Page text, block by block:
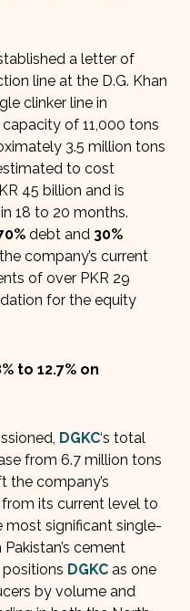
a letter of
line at the D.G. Khan
clinker line in
capacity of 11,000 tons
3.5 million tons
to cost
45 billion and is
18 to 20 months.
debt and 30%
company’s current
of over PKR 29
for the equity
to 12.7% on
DGKC‘s total
from 6.7 million tons
the company’s
its current level to
most significant single-
cement
DGKC as one
by volume and